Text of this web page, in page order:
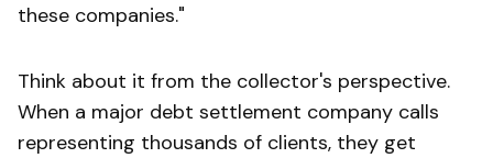
these companies."
Think about it from the collector's perspective.
When a major debt settlement company calls
representing thousands of clients, they get